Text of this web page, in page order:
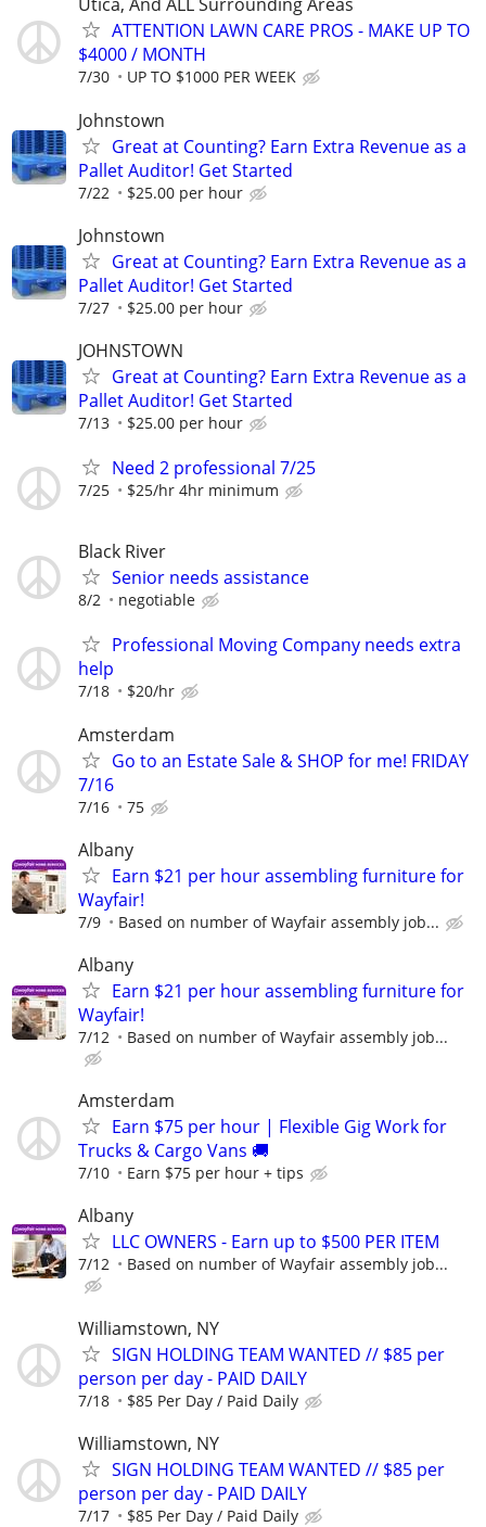
ATTENTION LAWN CARE PROS - MAKE UP TO
$4000 / MONTH
7/30 UP TO $1000 PER WEEK
Johnstown
Great at Counting? Earn Extra Revenue as a
Pallet Auditor! Get Started
7/22 $25.00 per hour
Johnstown
Great at Counting? Earn Extra Revenue as a
Pallet Auditor! Get Started
7/27 $25.00 per hour
JOHNSTOWN
Great at Counting? Earn Extra Revenue as a
Pallet Auditor! Get Started
7/13 $25.00 per hour
Need 2 professional 7/25
7/25 $25/hr 4hr minimum
Black River
Senior needs assistance
8/2 negotiable
Professional Moving Company needs extra
help
7/18 $20/hr
Amsterdam
Go to an Estate Sale & SHOP for me! FRIDAY
7/16
7/16 75
Albany
Earn $21 per hour assembling furniture for
Wayfair!
7/9 Based on number of Wayfair assembly job...
Albany
Earn $21 per hour assembling furniture for
Wayfair!
7/12 Based on number of Wayfair assembly job...
Amsterdam
Earn $75 per hour | Flexible Gig Work for
Trucks & Cargo Vans 🚚
7/10 Earn $75 per hour + tips
Albany
LLC OWNERS - Earn up to $500 PER ITEM
7/12 Based on number of Wayfair assembly job...
Williamstown, NY
SIGN HOLDING TEAM WANTED // $85 per
person per day - PAID DAILY
7/18 $85 Per Day / Paid Daily
Williamstown, NY
SIGN HOLDING TEAM WANTED // $85 per
person per day - PAID DAILY
7/17 $85 Per Day / Paid Daily